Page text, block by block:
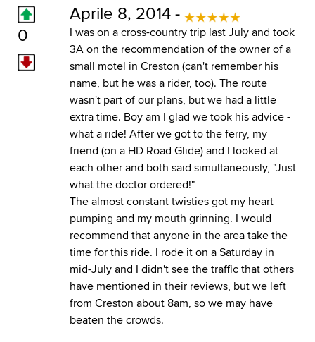
0
Aprile 8, 2014 -
I was on a cross-country trip last July and took
3A on the recommendation of the owner of a
small motel in Creston (can't remember his
name, but he was a rider, too). The route
wasn't part of our plans, but we had a little
extra time. Boy am I glad we took his advice -
what a ride! After we got to the ferry, my
friend (on a HD Road Glide) and I looked at
each other and both said simultaneously, "Just
what the doctor ordered!"
The almost constant twisties got my heart
pumping and my mouth grinning. I would
recommend that anyone in the area take the
time for this ride. I rode it on a Saturday in
mid-July and I didn't see the traffic that others
have mentioned in their reviews, but we left
from Creston about 8am, so we may have
beaten the crowds.